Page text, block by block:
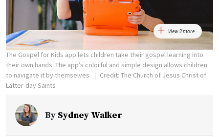
View 2 more
The Gospel for Kids app lets children take their gospel learning into
their own hands. The app’s colorful and simple design allows children
to navigate it by themselves.
Credit: The Church of Jesus Christ of
Latter-day Saints
By Sydney Walker